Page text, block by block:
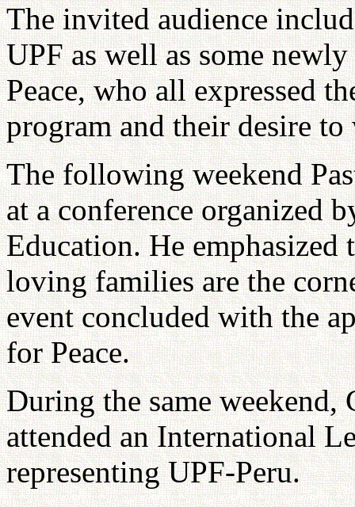
The invited audience
UPF as well as some
Peace, who all expressed
program and their desire
The following weekend
at a conference organized
Education. He
loving families are the
event concluded with the
for Peace.
During the same weekend,
attended an International
representing UPF-Peru.